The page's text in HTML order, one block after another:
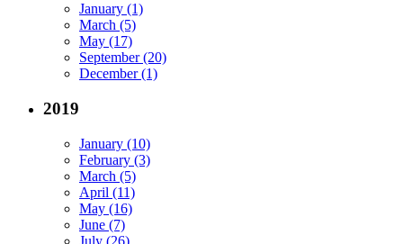
January (1)
March (5)
May (17)
September (20)
December (1)
2019
January (10)
February (3)
March (5)
April (11)
May (16)
June (7)
July (26)